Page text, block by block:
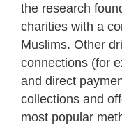
the research
charities with a
Muslims. Other
connections (for
and direct
collections and
most popular